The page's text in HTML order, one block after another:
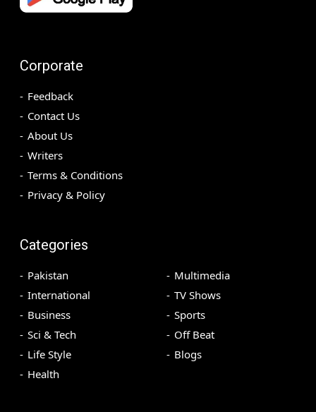
Corporate
Feedback
Contact Us
About Us
Writers
Terms & Conditions
Privacy & Policy
Categories
Pakistan
International
Business
Sci & Tech
Life Style
Health
Multimedia
TV Shows
Sports
Off Beat
Blogs